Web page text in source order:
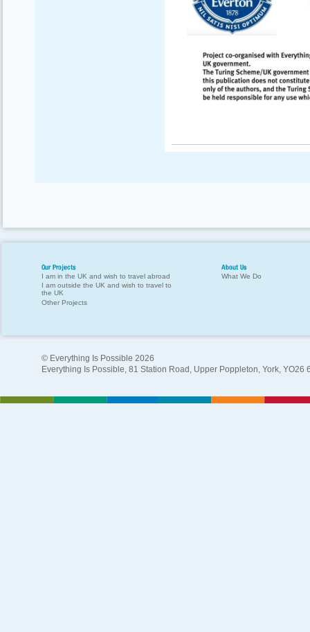
Our Projects
I am in the UK and wish to travel abroad
I am outside the UK and wish to travel to
the UK
Other Projects
About Us
What We Do
© Everything Is Possible 2026
Everything Is Possible, 81 Station Road, Upper Poppleton, York, YO26